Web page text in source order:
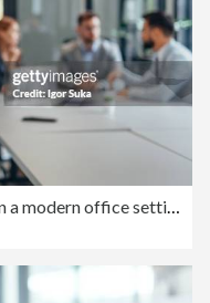
Business woman holding a tablet in a modern office setting.